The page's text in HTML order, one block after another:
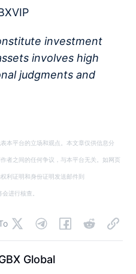
investment
involves high
judgments and
本平台的立场和观点。本文章仅供信息分
者之间的任何争议，与本平台无关。如网页
利证明和身份证明发送邮件到
进行核查。
Global